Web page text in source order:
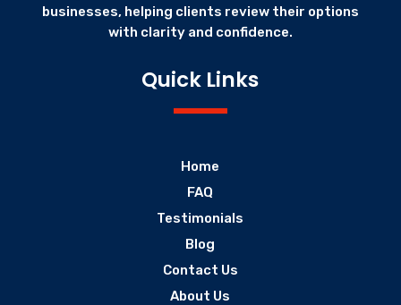
businesses, helping clients review their options
with clarity and confidence.
Quick Links
Home
FAQ
Testimonials
Blog
Contact Us
About Us